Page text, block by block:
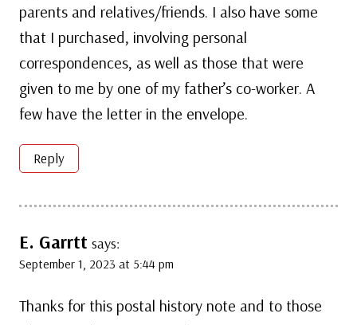
parents and relatives/friends. I also have some
that I purchased, involving personal
correspondences, as well as those that were
given to me by one of my father’s co-worker. A
few have the letter in the envelope.
Reply
E. Garrtt says:
September 1, 2023 at 5:44 pm
Thanks for this postal history note and to those